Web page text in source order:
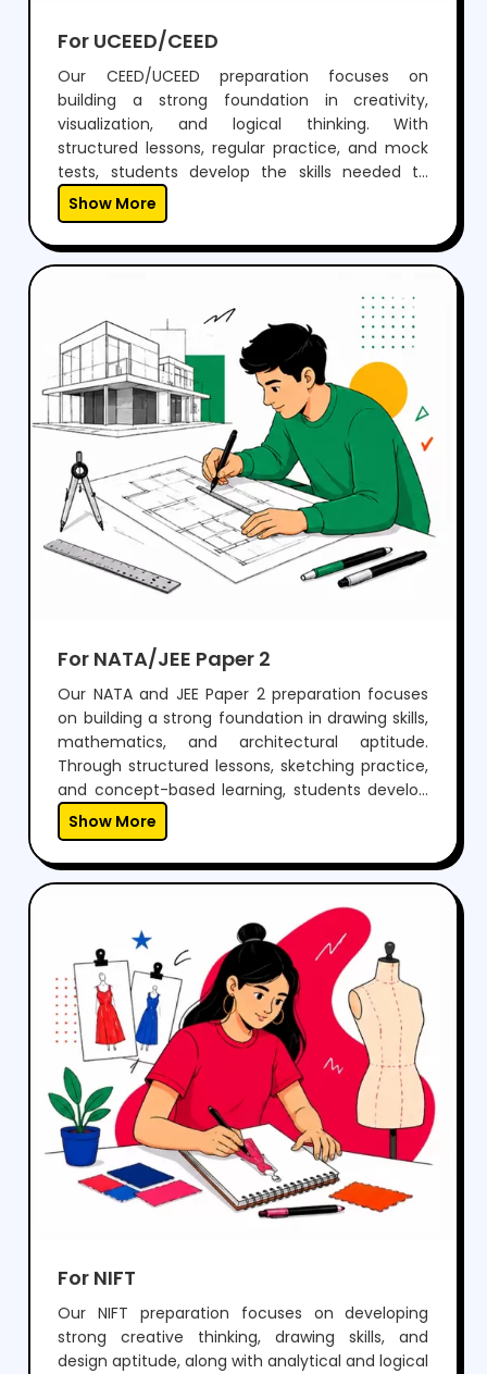
Our CEED/UCEED preparation focuses on
building a strong foundation in creativity,
visualization, and logical thinking. With
structured lessons, regular practice, and mock
tests, students develop the skills needed to
perform confidently in both aptitude and
drawing sections.Through expert guidance,
personalized mentoring, and continuous
feedback, we help students not just clear the
exam but also think creatively and grow as
Show More
For NATA/JEE Paper 2
Our NATA and JEE Paper 2 preparation focuses
on building a strong foundation in drawing skills,
mathematics, and architectural aptitude.
Through structured lessons, sketching practice,
and concept-based learning, students develop
the ability to visualize, design, and solve
problems effectively.With regular mock tests,
expert guidance, and personalized mentoring,
we help students gain the confidence to
perform well in both aptitude and drawing
sections, while preparing them for a successful
career in architecture.
Show More
strong creative thinking, drawing skills, and
design aptitude, along with analytical and logical
ability required for GAT and CAT. Through